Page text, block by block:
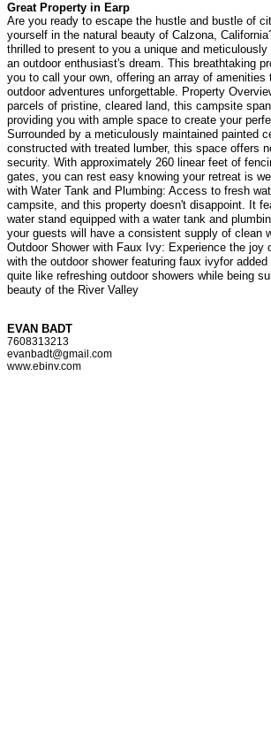
Great Property in Earp
Are you ready to escape the hustle and bustle of
yourself in the natural beauty of Calzona,
thrilled to present to you a unique and
an outdoor enthusiast's dream. This breathtaking
you to call your own, offering an array of amenities
outdoor adventures unforgettable. Property
parcels of pristine, cleared land, this campsite
providing you with ample space to create your
Surrounded by a meticulously maintained painted
constructed with treated lumber, this space offers
security. With approximately 260 linear feet of
gates, you can rest easy knowing your retreat is
with Water Tank and Plumbing: Access to fresh
campsite, and this property doesn't disappoint. It
water stand equipped with a water tank and
your guests will have a consistent supply of clean
Outdoor Shower with Faux Ivy: Experience the joy
with the outdoor shower featuring faux ivyfor
quite like refreshing outdoor showers while being
beauty of the River Valley
EVAN BADT
7608313213
evanbadt@gmail.com
www.ebinv.com